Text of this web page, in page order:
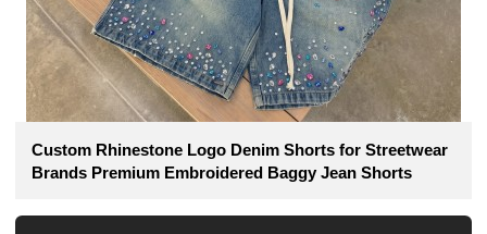
Custom Rhinestone Logo Denim Shorts for Streetwear
Brands Premium Embroidered Baggy Jean Shorts